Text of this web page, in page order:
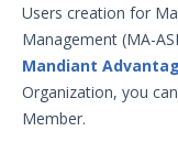
Account
Notifications
Reviewing Entities
Search Summary
Users creation for
Management (MA-
Mandiant
Organization, you
Member.